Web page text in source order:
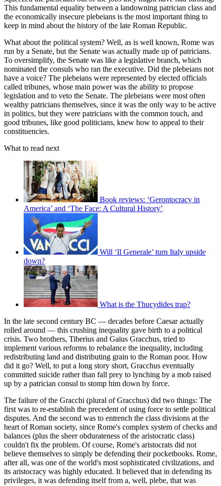
This fundamental equality between a landowning patrician class and
the economically insecure plebeians is the most important thing to
keep in mind about the history of the late Roman Republic.
What about the political system? Well, as is well known, Rome was
run by a Senate, but the Senate was actually made up of patricians.
To oversimplify, the Senate was like a legislative branch, which
nominated the consuls who ran the executive. Did the plebeians not
have a voice? The plebeians were represented by elected officials
called tribunes, whose main power was the ability to propose
legislation and to veto the Senate. The plebeians were most often
wealthy patricians themselves, since it was the only way to be active
in politics, but they were patricians with the common touch, and
good tribunes, like good politicians, knew how to appeal to their
constituencies.
What to read next
Book reviews: ‘Gerontocracy in
America’ and ‘The Face: A Cultural History’
Will ‘Il Generale’ turn Italy upside
down?
What is the Thucydides trap?
In the late second century BC — decades before Caesar actually
rolled around — this crushing inequality gave birth to a political
crisis. Two brothers, Tiberius and Gaius Gracchus, tried to
implement various reforms to rebalance the inequality, including
redistributing land and distributing grain to the Roman poor. How
did it go? Well, to put a long story short, Gracchus eventually
committed suicide rather than fall prey to lynching by a mob raised
up by a patrician consul to stomp him down by force.
The failure of the Gracchi (plural of Gracchus) did two things: The
first was to re-establish the precedent of using force to settle political
disputes. And the second was to entrench the class divisions at the
heart of Roman society, since Rome's complex system of checks and
balances (plus the sheer obdurateness of the aristocratic class)
couldn't fix the problem. Of course, Rome's aristocrats did not
believe themselves to simply be defending their pocketbooks. Rome,
after all, was one of the world's most sophisticated civilizations, and
its aristocracy was highly educated. It believed that in defending its
privileges, it was defending itself from a, well, plebe, that was